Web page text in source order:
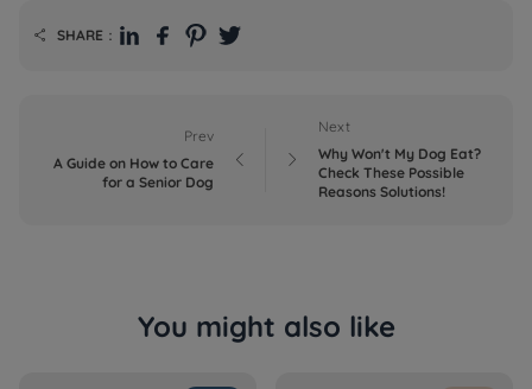
 SHARE：
Prev
A Guide on How to Care
for a Senior Dog
 
Next
Why Won't My Dog Eat?
Check These Possible
Reasons Solutions!
You might also like